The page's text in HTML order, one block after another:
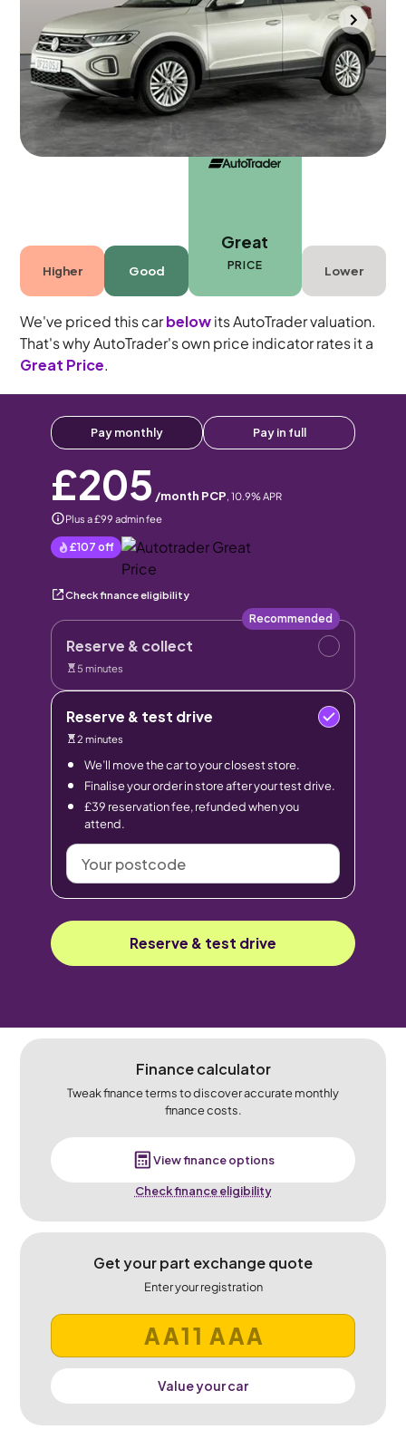
Towcester 2023 20,080 mi Petrol
Manual
5 seats
Higher Good
Great
PRICE Lower
We've priced this carbelowits AutoTrader valuation.
That's why AutoTrader's own price indicator rates it a
Great Price.
Pay monthly Pay in full
£205 /month PCP, 10.9% APR
Plus a £99 admin fee
£107 off
Check finance eligibility
Reserve & collect
Recommended
5 minutes
Reserve & test drive
2 minutes
We’ll move the car to your closest store.
Finalise your order in store after your test drive.
£39 reservation fee, refunded when you
attend.
Your
postcode
Reserve & test drive
Finance calculator
Tweak finance terms to discover accurate monthly
finance costs.
View finance options
Check finance eligibility
Get your part exchange quote
Enter your registration
Value your car